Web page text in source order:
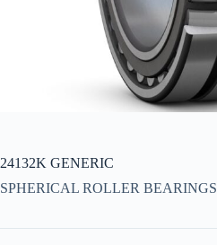
24132K GENERIC
SPHERICAL ROLLER BEARINGS